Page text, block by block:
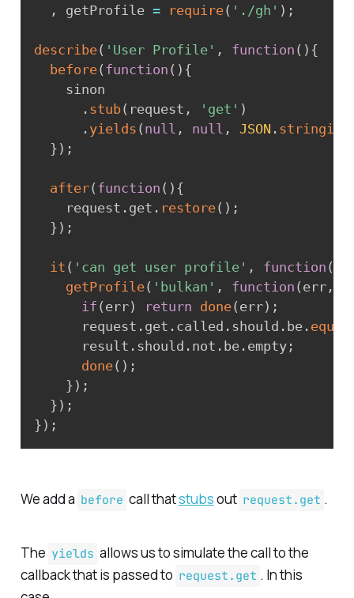
,
getProfile = require( './gh' ) ;
describe( 'User Profile' , function ( ) {
before( function ( ) {
    sinon
. stub( request , 'get' )
. yields ( null , null , JSON . stringify
} ) ;
after( function ( ) {
    request
. get . restore( ) ;
} ) ;
it ( 'can get user profile' , function (
getProfile( 'bulkan' , function ( err,
if ( err) return done( err) ;
      request
. get . called . should . be. equal
      result
. should . not . be. empty;
done( ) ;
} ) ;
} ) ;
} ) ;
We add a before call thatstubsout request.get .
The yields allows us to simulate the call to the
callback that is passed to request.get . In this